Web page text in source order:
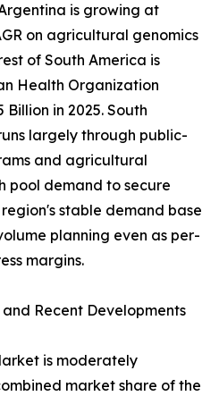
is growing at
on agricultural genomics
of South America is
Health Organization
Billion in 2025. South
largely through public-
and agricultural
pool demand to secure
stable demand base
planning even as per-
margins.
Recent Developments
is moderately
market share of the